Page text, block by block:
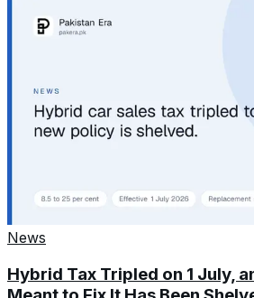
News
Hybrid Tax Tripled on 1 July,